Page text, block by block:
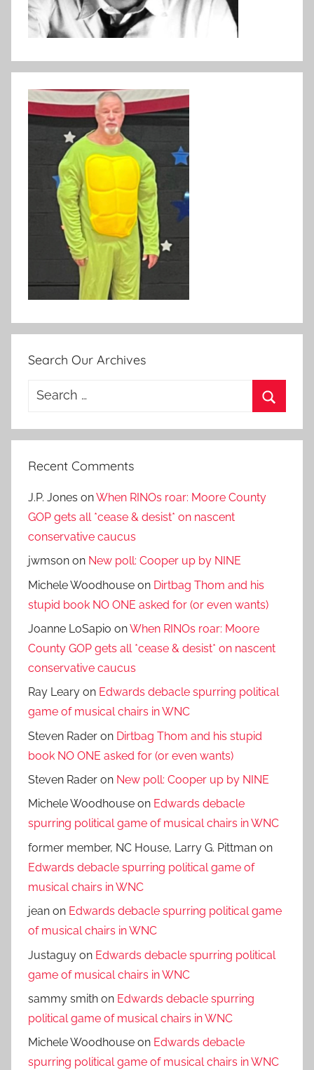
Search Our Archives
Search
Recent Comments
J.P. Jones onWhen RINOs roar: Moore County
GOP gets all *cease & desist* on nascent
conservative caucus
jwmson on New poll: Cooper up by NINE
Michele Woodhouse on Dirtbag Thom and his
stupid book NO ONE asked for (or even wants)
Joanne LoSapio onWhen RINOs roar: Moore
County GOP gets all *cease & desist* on nascent
conservative caucus
Ray Leary on Edwards debacle spurring political
game of musical chairs in WNC
Steven Rader on Dirtbag Thom and his stupid
book NO ONE asked for (or even wants)
Steven Rader on New poll: Cooper up by NINE
Michele Woodhouse on Edwards debacle
spurring political game of musical chairs in WNC
former member, NC House, Larry G. Pittman on
Edwards debacle spurring political game of
musical chairs in WNC
jean on Edwards debacle spurring political game
of musical chairs in WNC
Justaguy on Edwards debacle spurring political
game of musical chairs in WNC
sammy smith on Edwards debacle spurring
political game of musical chairs in WNC
Michele Woodhouse on Edwards debacle
spurring political game of musical chairs in WNC